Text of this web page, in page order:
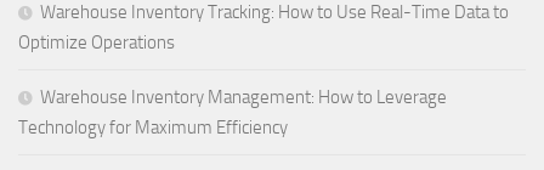
Warehouse Inventory Tracking: How to Use Real-Time Data to
Optimize Operations
Warehouse Inventory Management: How to Leverage
Technology for Maximum Efficiency